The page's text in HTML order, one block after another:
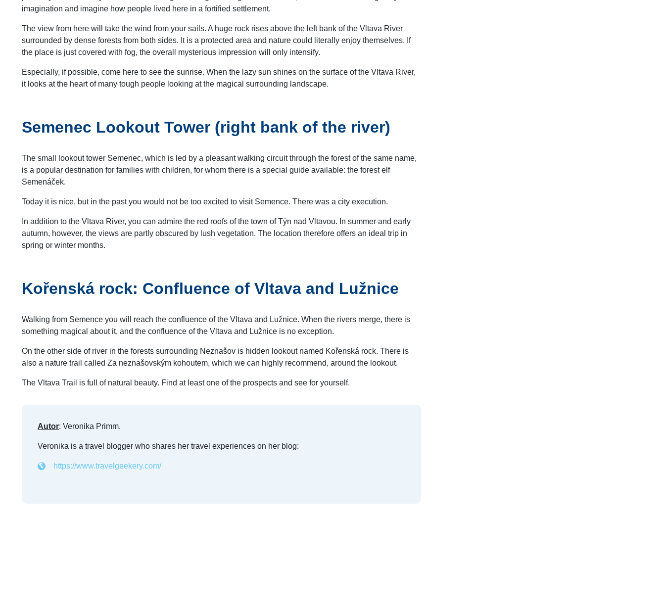
imagination and imagine how people lived here in a fortified settlement.
The view from here will take the wind from your sails. A huge rock rises above the left bank of the Vltava River
surrounded by dense forests from both sides. It is a protected area and nature could literally enjoy themselves. If
the place is just covered with fog, the overall mysterious impression will only intensify.
Especially, if possible, come here to see the sunrise. When the lazy sun shines on the surface of the Vltava River,
it looks at the heart of many tough people looking at the magical surrounding landscape.
Semenec Lookout Tower (right bank of the river)
The small lookout tower Semenec, which is led by a pleasant walking circuit through the forest of the same name,
is a popular destination for families with children, for whom there is a special guide available: the forest elf
Semenáček.
Today it is nice, but in the past you would not be too excited to visit Semence. There was a city execution.
In addition to the Vltava River, you can admire the red roofs of the town of Týn nad Vltavou. In summer and early
autumn, however, the views are partly obscured by lush vegetation. The location therefore offers an ideal trip in
spring or winter months.
Kořenská rock: Confluence of Vltava and Lužnice
Walking from Semence you will reach the confluence of the Vltava and Lužnice. When the rivers merge, there is
something magical about it, and the confluence of the Vltava and Lužnice is no exception.
On the other side of river in the forests surrounding Neznašov is hidden lookout named Kořenská rock. There is
also a nature trail called Za neznašovským kohoutem, which we can highly recommend, around the lookout.
The Vltava Trail is full of natural beauty. Find at least one of the prospects and see for yourself.
Autor: Veronika Primm.
Veronika is a travel blogger who shares her travel experiences on her blog:
https://www.travelgeekery.com/